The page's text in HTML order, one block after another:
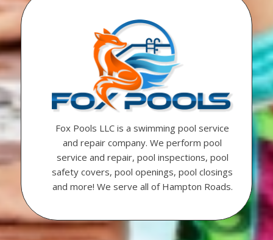
Fox Pools LLC is a swimming pool service
and repair company. We perform pool
service and repair, pool inspections, pool
safety covers, pool openings, pool closings
and more! We serve all of Hampton Roads.